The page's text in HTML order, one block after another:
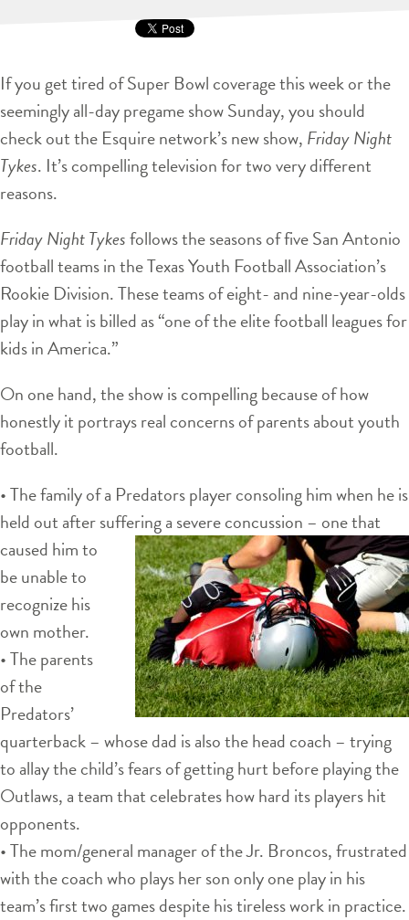
If you get tired of Super Bowl coverage this week or the
seemingly all-day pregame show Sunday, you should
check out the Esquire network’s new show, Friday Night
Tykes. It’s compelling television for two very different
reasons.
Friday Night Tykesfollows the seasons of five San Antonio
football teams in the Texas Youth Football Association’s
Rookie Division. These teams of eight- and nine-year-olds
play in what is billed as “one of the elite football leagues for
kids in America.”
On one hand, the show is compelling because of how
honestly it portrays real concerns of parents about youth
football.
• The family of a Predators player consoling him when he is
held out after suffering a severe concussion – one that
caused him to
be unable to
recognize his
own mother.
• The parents
of the
Predators’
quarterback – whose dad is also the head coach – trying
to allay the child’s fears of getting hurt before playing the
Outlaws, a team that celebrates how hard its players hit
opponents.
• The mom/general manager of the Jr. Broncos, frustrated
with the coach who plays her son only one play in his
team’s first two games despite his tireless work in practice.